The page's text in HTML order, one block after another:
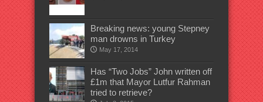
Breaking news: young Stepney
man drowns in Turkey
May 17, 2014
Has “Two Jobs” John written off
£1m that Mayor Lutfur Rahman
tried to retrieve?